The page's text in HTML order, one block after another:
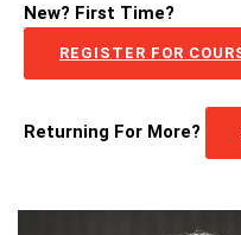
New? First Time?
REGISTER FOR
Returning For More?